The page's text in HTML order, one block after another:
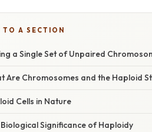
TO A SECTION
a Single Set of Unpaired
Are Chromosomes and the Haploid
Cells in Nature
Significance of Haploidy